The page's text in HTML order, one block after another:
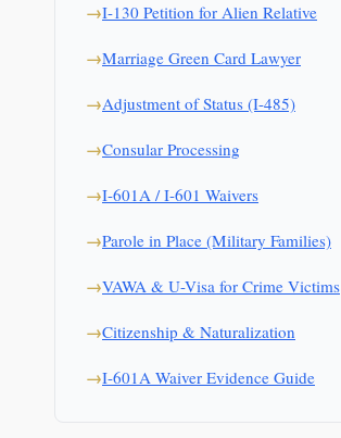
I-130 Petition for Alien Relative
Marriage Green Card Lawyer
Adjustment of Status (I-485)
Consular Processing
I-601A / I-601 Waivers
Parole in Place (Military Families)
VAWA & U-Visa for Crime Victims
Citizenship & Naturalization
I-601A Waiver Evidence Guide